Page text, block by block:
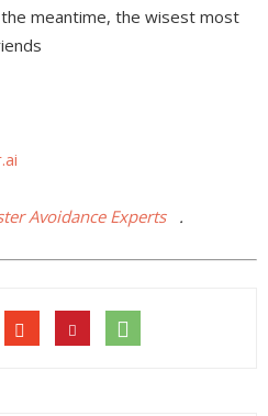
meantime, the wisest most
Avoidance Experts.